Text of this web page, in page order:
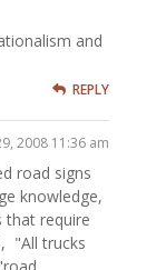
and
REPLY
2008 11:36 am
road signs
knowledge,
that require
"All trucks